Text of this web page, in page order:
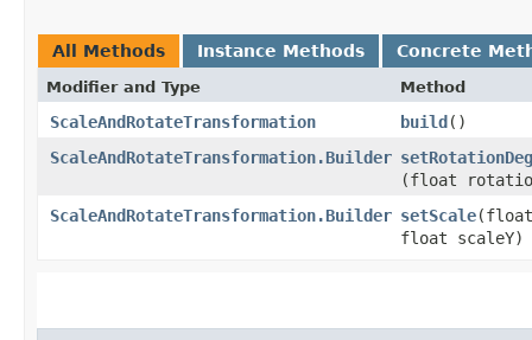
All Methods Instance Methods Concrete
Modifier and Type Method
ScaleAndRotateTransformation build()
ScaleAndRotateTransformation.Builder
(float
ScaleAndRotateTransformation.Builder setScale
float scaleY)